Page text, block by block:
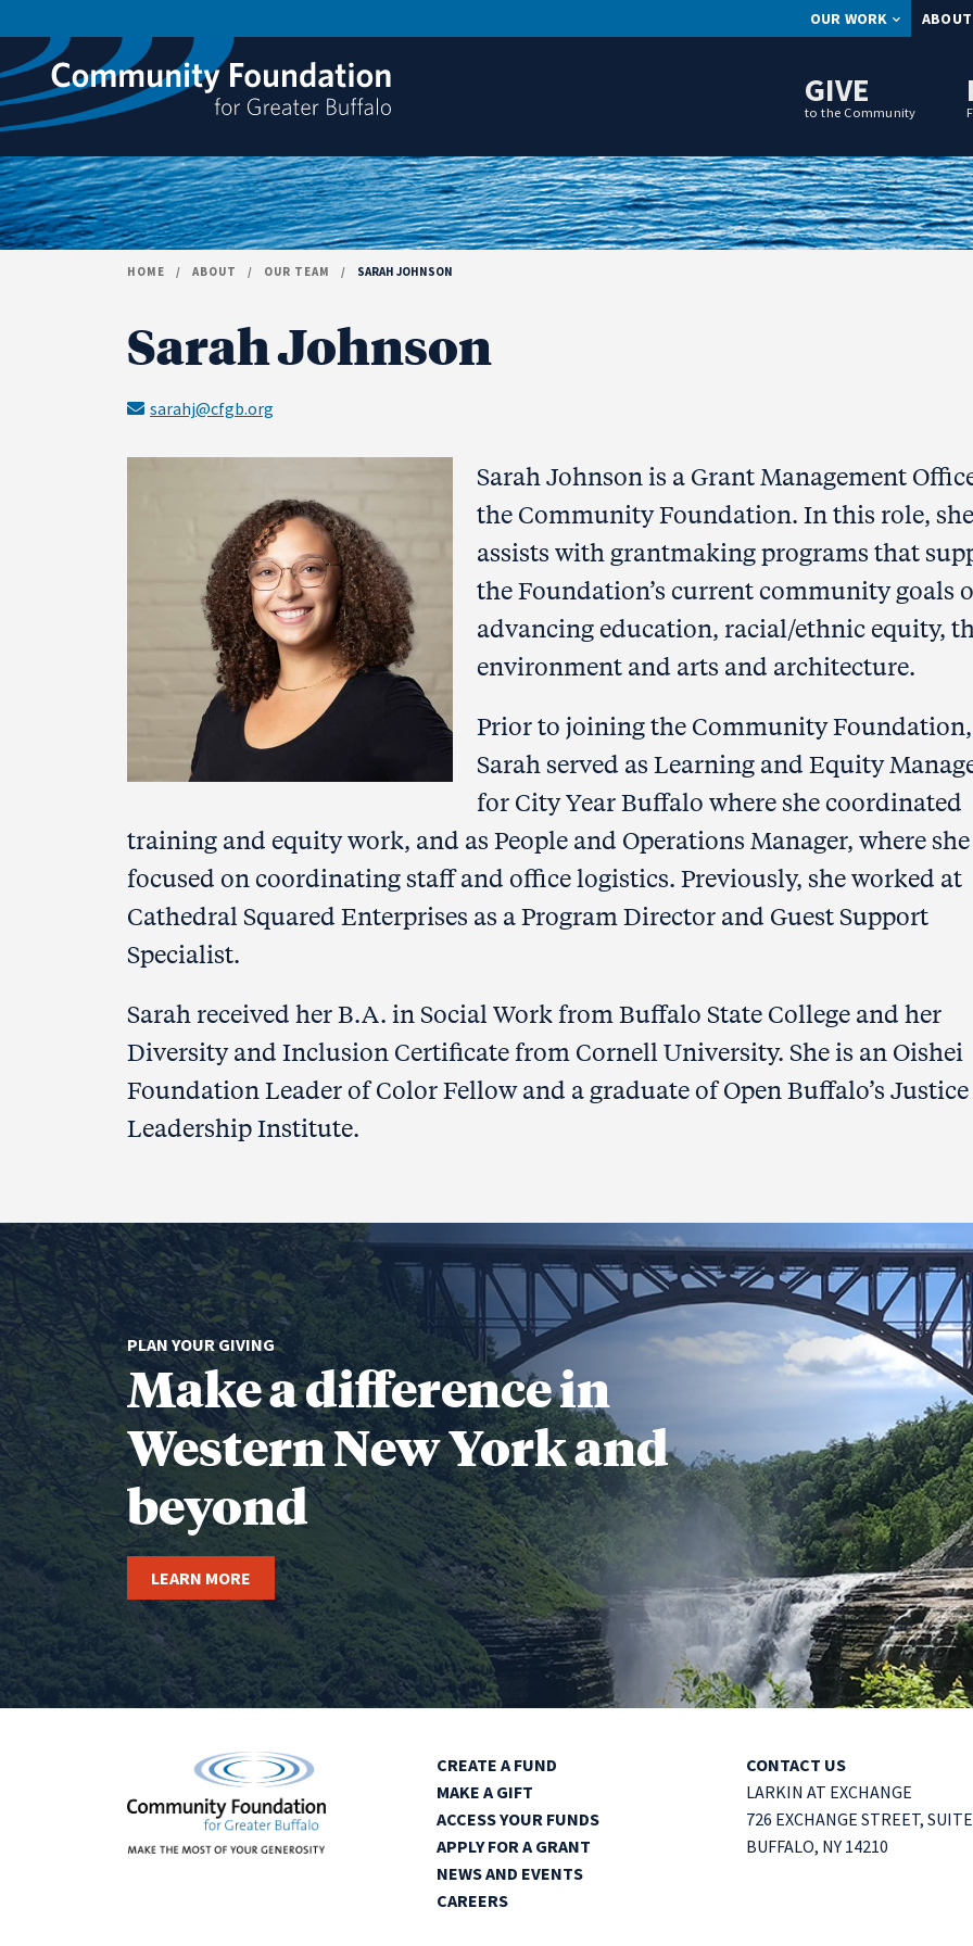
OUR WORK ABOUT
GIVE
to the Community
HOME / ABOUT / OUR TEAM / SARAH JOHNSON
Sarah Johnson
sarahj@cfgb.org
Sarah Johnson is a Grant Management
the Community Foundation. In this role, she
assists with grantmaking programs that
the Foundation’s current community goals
advancing education, racial/ethnic equity,
environment and arts and architecture.
Prior to joining the Community Foundation,
Sarah served as Learning and Equity
for City Year Buffalo where she coordinated
training and equity work, and as People and Operations Manager, where she
focused on coordinating staff and office logistics. Previously, she worked at
Cathedral Squared Enterprises as a Program Director and Guest Support
Specialist.
Sarah received her B.A. in Social Work from Buffalo State College and her
Diversity and Inclusion Certificate from Cornell University. She is an Oishei
Foundation Leader of Color Fellow and a graduate of Open Buffalo’s Justice
Leadership Institute.
PLAN YOUR GIVING
Make a difference in
Western New York and
beyond
LEARN MORE
CREATE A FUND
MAKE A GIFT
ACCESS YOUR FUNDS
APPLY FOR A GRANT
NEWS AND EVENTS
CAREERS
CONTACT US
LARKIN AT EXCHANGE
726 EXCHANGE STREET,
BUFFALO, NY 14210